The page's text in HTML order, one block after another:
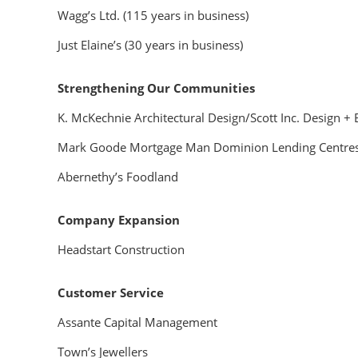
Wagg’s Ltd. (115 years in business)
Just Elaine’s (30 years in business)
Strengthening Our Communities
K. McKechnie Architectural Design/Scott Inc. Design +
Mark Goode Mortgage Man Dominion Lending
Abernethy’s Foodland
Company Expansion
Headstart Construction
Customer Service
Assante Capital Management
Town’s Jewellers